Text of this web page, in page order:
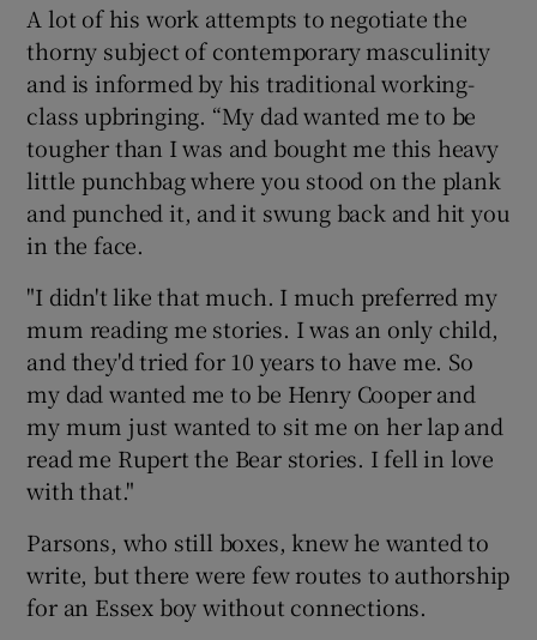
A lot of his work attempts to negotiate the
thorny subject of contemporary masculinity
and is informed by his traditional working-
class upbringing. “My dad wanted me to be
tougher than I was and bought me this heavy
little punchbag where you stood on the plank
and punched it, and it swung back and hit you
in the face.
"I didn't like that much. I much preferred my
mum reading me stories. I was an only child,
and they'd tried for 10 years to have me. So
my dad wanted me to be Henry Cooper and
my mum just wanted to sit me on her lap and
read me Rupert the Bear stories. I fell in love
with that."
Parsons, who still boxes, knew he wanted to
write, but there were few routes to authorship
for an Essex boy without connections.